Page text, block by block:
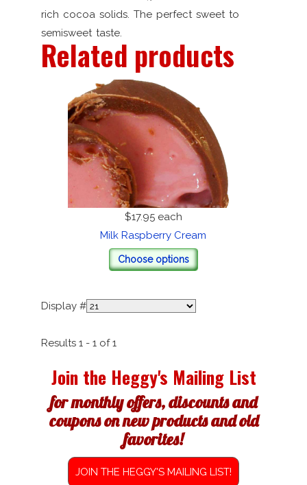
rich cocoa solids. The perfect sweet to
semisweet taste.
Related products
$17.95 each
Milk Raspberry Cream
Choose options
Display #
Results 1 - 1 of 1
Join the Heggy's Mailing List
for monthly offers, discounts and
coupons on new products and old
favorites!
JOIN THE HEGGY'S MAILING LIST!